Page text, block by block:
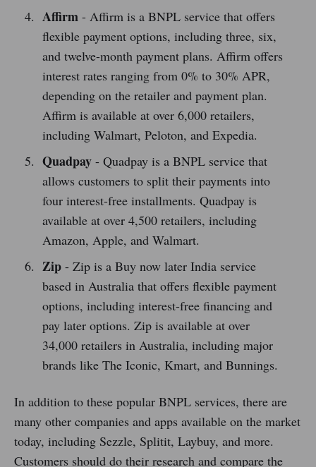
Affirm- Affirm is a BNPL service that offers
flexible payment options, including three, six,
and twelve-month payment plans. Affirm offers
interest rates ranging from 0% to 30% APR,
depending on the retailer and payment plan.
Affirm is available at over 6,000 retailers,
including Walmart, Peloton, and Expedia.
Quadpay- Quadpay is a BNPL service that
allows customers to split their payments into
four interest-free installments. Quadpay is
available at over 4,500 retailers, including
Amazon, Apple, and Walmart.
Zip- Zip is a Buy now later India service
based in Australia that offers flexible payment
options, including interest-free financing and
pay later options. Zip is available at over
34,000 retailers in Australia, including major
brands like The Iconic, Kmart, and Bunnings.
In addition to these popular BNPL services, there are
many other companies and apps available on the market
today, including Sezzle, Splitit, Laybuy, and more.
Customers should do their research and compare the